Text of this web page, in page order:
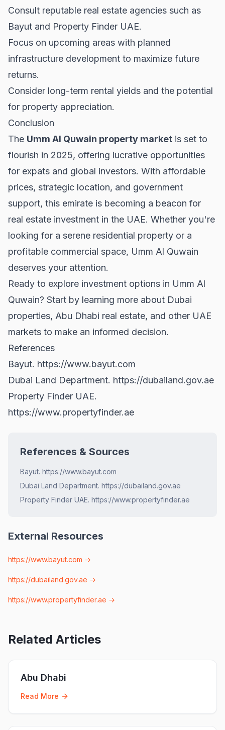
Consult reputable real estate agencies such as
Bayut and Property Finder UAE.
Focus on upcoming areas with planned
infrastructure development to maximize future
returns.
Consider long-term rental yields and the potential
for property appreciation.
Conclusion
The Umm Al Quwain property market is set to
flourish in 2025, offering lucrative opportunities
for expats and global investors. With affordable
prices, strategic location, and government
support, this emirate is becoming a beacon for
real estate investment in the UAE. Whether you're
looking for a serene residential property or a
profitable commercial space, Umm Al Quwain
deserves your attention.
Ready to explore investment options in Umm Al
Quwain? Start by learning more about Dubai
properties, Abu Dhabi real estate, and other UAE
markets to make an informed decision.
References
Bayut. https://www.bayut.com
Dubai Land Department. https://dubailand.gov.ae
Property Finder UAE.
https://www.propertyfinder.ae
References & Sources
Bayut. https://www.bayut.com
Dubai Land Department. https://dubailand.gov.ae
Property Finder UAE. https://www.propertyfinder.ae
External Resources
https://www.bayut.com →
https://dubailand.gov.ae →
https://www.propertyfinder.ae →
Related Articles
Abu Dhabi
Read More